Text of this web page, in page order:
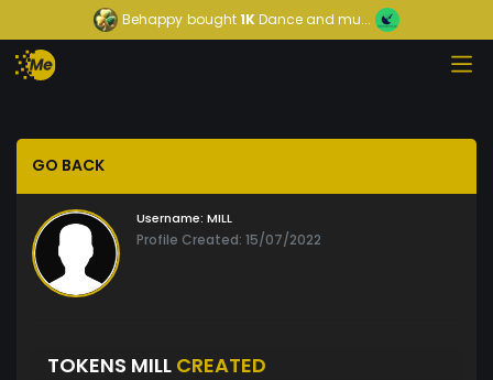
Behappy bought1KDance and mu...
GO BACK
Username: MILL
Profile Created: 15/07/2022
TOKENS MILL CREATED